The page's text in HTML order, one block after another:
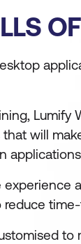
Lumify
will
to